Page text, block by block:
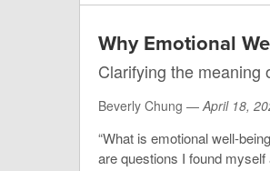
Why Emotional
Clarifying the meaning
Beverly Chung —April 18,
“What is emotional well-
are questions I found